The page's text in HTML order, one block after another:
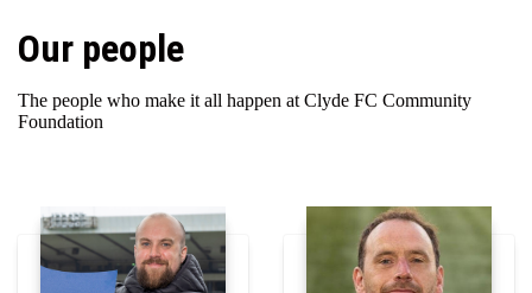
Our people
The people who make it all happen at Clyde FC Community
Foundation